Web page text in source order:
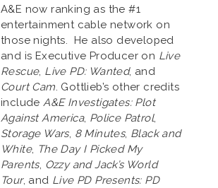
A&E now ranking as the #1
entertainment cable network on
those nights. He also developed
and is Executive Producer on Live
Rescue, Live PD: Wanted, and
Court Cam. Gottlieb’s other credits
includeA&E Investigates: Plot
Against America, Police Patrol,
Storage Wars, 8 Minutes, Black and
White, The Day I Picked My
Parents, Ozzy and Jack’s World
Tour, and Live PD Presents: PD